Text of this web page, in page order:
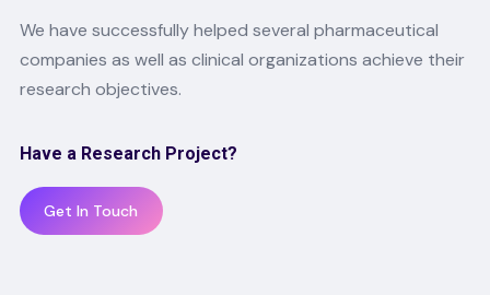
We have successfully helped several pharmaceutical
companies as well as clinical organizations achieve their
research objectives.
Have a Research Project?
Get In Touch